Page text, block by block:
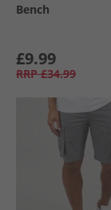
Bench
£9.99
RRP £34.99